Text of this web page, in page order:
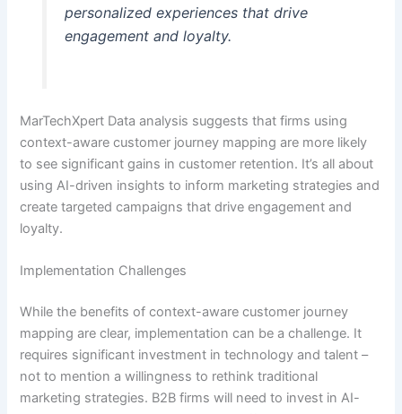
personalized experiences that drive
engagement and loyalty.
MarTechXpert Data analysis suggests that firms using
context-aware customer journey mapping are more likely
to see significant gains in customer retention. It’s all about
using AI-driven insights to inform marketing strategies and
create targeted campaigns that drive engagement and
loyalty.
Implementation Challenges
While the benefits of context-aware customer journey
mapping are clear, implementation can be a challenge. It
requires significant investment in technology and talent –
not to mention a willingness to rethink traditional
marketing strategies. B2B firms will need to invest in AI-